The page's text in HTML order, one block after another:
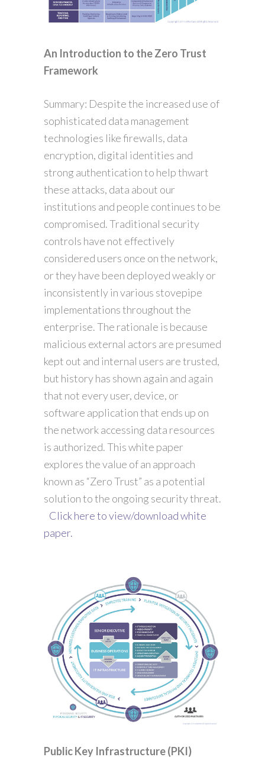
An Introduction to the Zero Trust
Framework
Summary: Despite the increased use of
sophisticated data management
technologies like firewalls, data
encryption, digital identities and
strong authentication to help thwart
these attacks, data about our
institutions and people continues to be
compromised. Traditional security
controls have not effectively
considered users once on the network,
or they have been deployed weakly or
inconsistently in various stovepipe
implementations throughout the
enterprise. The rationale is because
malicious external actors are presumed
kept out and internal users are trusted,
but history has shown again and again
that not every user, device, or
software application that ends up on
the network accessing data resources
is authorized. This white paper
explores the value of an approach
known as “Zero Trust” as a potential
solution to the ongoing security threat.
Click here to view/download white
paper.
Public Key Infrastructure (PKI)